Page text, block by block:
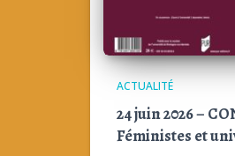
ACTUALITÉ
24 juin 2026 –
Féministes et